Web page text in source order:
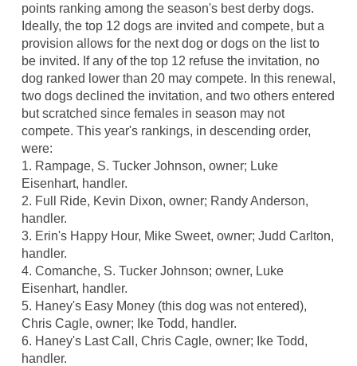
points ranking among the season's best derby dogs.
Ideally, the top 12 dogs are invited and compete, but a
provision allows for the next dog or dogs on the list to
be invited. If any of the top 12 refuse the invitation, no
dog ranked lower than 20 may compete. In this renewal,
two dogs declined the invitation, and two others entered
but scratched since females in season may not
compete. This year's rankings, in descending order,
were:
1. Rampage, S. Tucker Johnson, owner; Luke
Eisenhart, handler.
2. Full Ride, Kevin Dixon, owner; Randy Anderson,
handler.
3. Erin's Happy Hour, Mike Sweet, owner; Judd Carlton,
handler.
4. Comanche, S. Tucker Johnson; owner, Luke
Eisenhart, handler.
5. Haney's Easy Money (this dog was not entered),
Chris Cagle, owner; Ike Todd, handler.
6. Haney's Last Call, Chris Cagle, owner; Ike Todd,
handler.